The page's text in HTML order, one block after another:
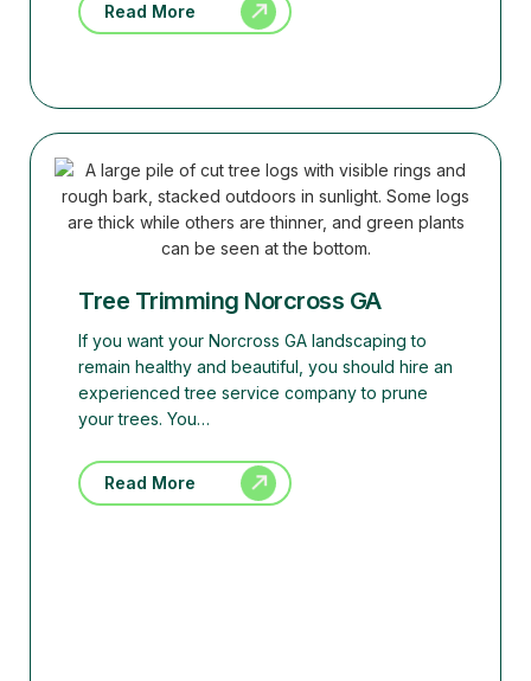
Read More
Tree Trimming Norcross GA
If you want your Norcross GA landscaping to
remain healthy and beautiful, you should hire an
experienced tree service company to prune
your trees. You…
Read More